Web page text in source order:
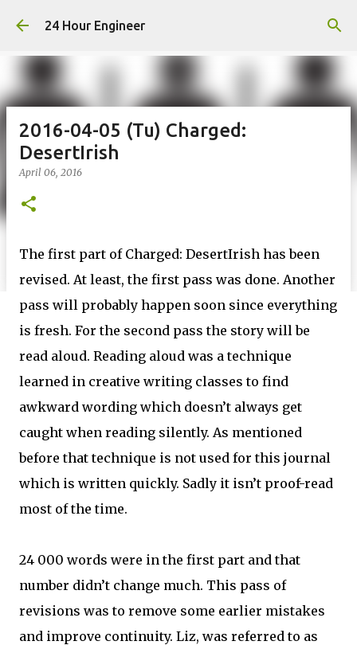
Skip to main content
24 Hour Engineer
2016-04-05 (Tu) Charged:
DesertIrish
April 06, 2016
The first part of Charged: DesertIrish has been
revised. At least, the first pass was done. Another
pass will probably happen soon since everything
is fresh. For the second pass the story will be
read aloud. Reading aloud was a technique
learned in creative writing classes to find
awkward wording which doesn’t always get
caught when reading silently. As mentioned
before that technique is not used for this journal
which is written quickly. Sadly it isn’t proof-read
most of the time.
24 000 words were in the first part and that
number didn’t change much. This pass of
revisions was to remove some earlier mistakes
and improve continuity. Liz, was referred to as